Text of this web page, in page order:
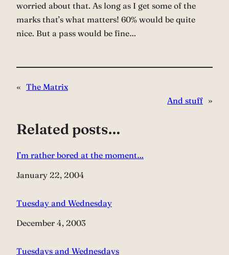
worried about that. As long as I get some of the
marks that’s what matters! 60% would be quite
nice. But a pass would be fine…
« The Matrix
And stuff »
Related posts…
I’m rather bored at the moment…
Date
January 22, 2004
Tuesday and Wednesday
Date
December 4, 2003
Tuesdays and Wednesdays